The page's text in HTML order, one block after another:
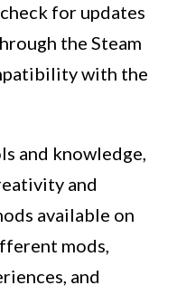
for updates
the Steam
with the
and knowledge,
and
available on
mods,
and